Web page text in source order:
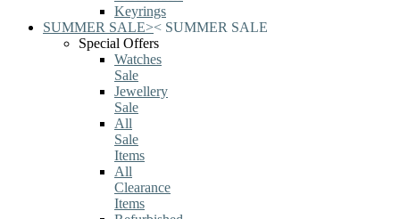
Keyrings
SUMMER SALE>< SUMMER SALE
Special Offers
Watches
Sale
Jewellery
Sale
All
Sale
Items
All
Clearance
Items